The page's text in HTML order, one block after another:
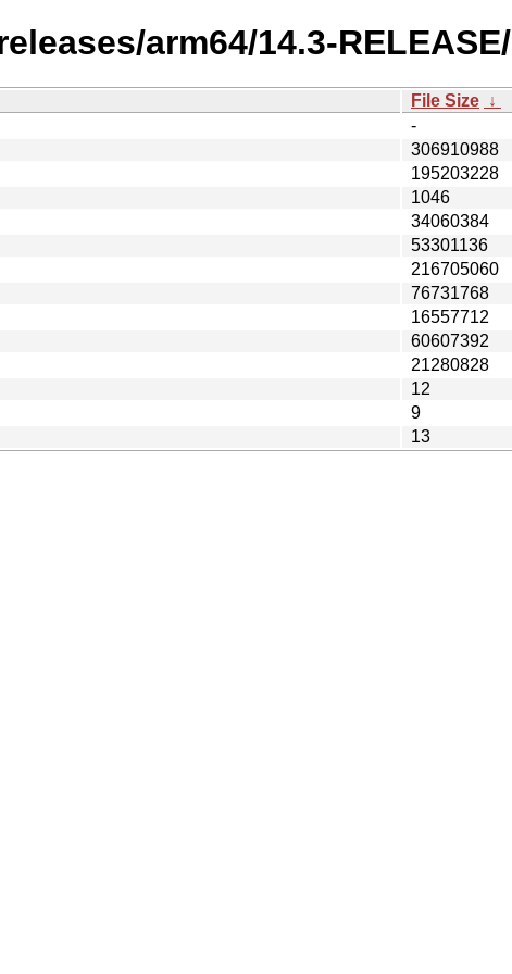
arm64/14.3-RELEASE/
File Size ↓
-
306910988
195203228
1046
34060384
53301136
216705060
76731768
16557712
60607392
21280828
12
9
13